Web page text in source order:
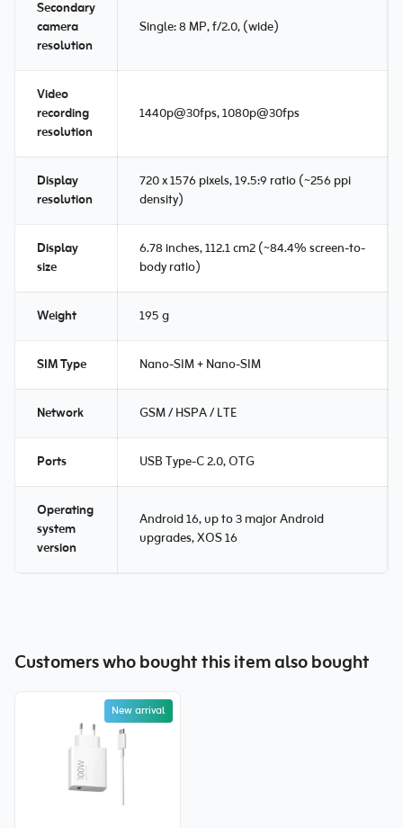
Secondary
camera
resolution
Single: 8 MP, f/2.0, (wide)
Video
recording
resolution
1440p@30fps, 1080p@30fps
Display
resolution
720 x 1576 pixels, 19.5:9 ratio (~256 ppi
density)
Display
size
6.78 inches, 112.1 cm2 (~84.4% screen-to-
body ratio)
Weight 195 g
SIM Type Nano-SIM + Nano-SIM
Network GSM / HSPA / LTE
Ports USB Type-C 2.0, OTG
Operating
system
version
Android 16, up to 3 major Android
upgrades, XOS 16
Customers who bought this item also bought
New arrival